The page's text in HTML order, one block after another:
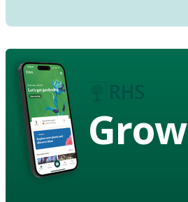
Grow